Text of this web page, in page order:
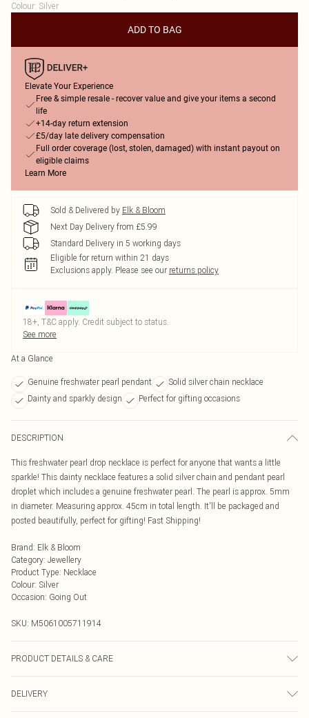
Colour: Silver
ADD TO BAG
Elevate Your Experience
Free & simple resale - recover value and give your items a second
life
+14-day return extension
£5/day late delivery compensation
Full order coverage (lost, stolen, damaged) with instant payout on
eligible claims
Learn More
Sold & Delivered by Elk & Bloom
Next Day Delivery from £5.99
Standard Delivery in 5 working days
Eligible for return within 21 days
Exclusions apply. Please see our returns policy
18+, T&C apply. Credit subject to status.
See more
At a Glance
Genuine freshwater pearl pendant
Solid silver chain necklace
Dainty and sparkly design
Perfect for gifting occasions
DESCRIPTION
This freshwater pearl drop necklace is perfect for anyone that wants a little
sparkle! This dainty necklace features a solid silver chain and pendant pearl
droplet which includes a genuine freshwater pearl. The pearl is approx. 5mm
in diameter. Measuring approx. 45cm in total length. It'll be packaged and
posted beautifully, perfect for gifting! Fast Shipping!
Brand: Elk & Bloom
Category: Jewellery
Product Type: Necklace
Colour: Silver
Occasion: Going Out
SKU: M5061005711914
PRODUCT DETAILS & CARE
removing the item whilst sleeping, during heavy exercise, or when in water, to
make sure your jewellery stays in pristine condition for as long as possible.
DELIVERY